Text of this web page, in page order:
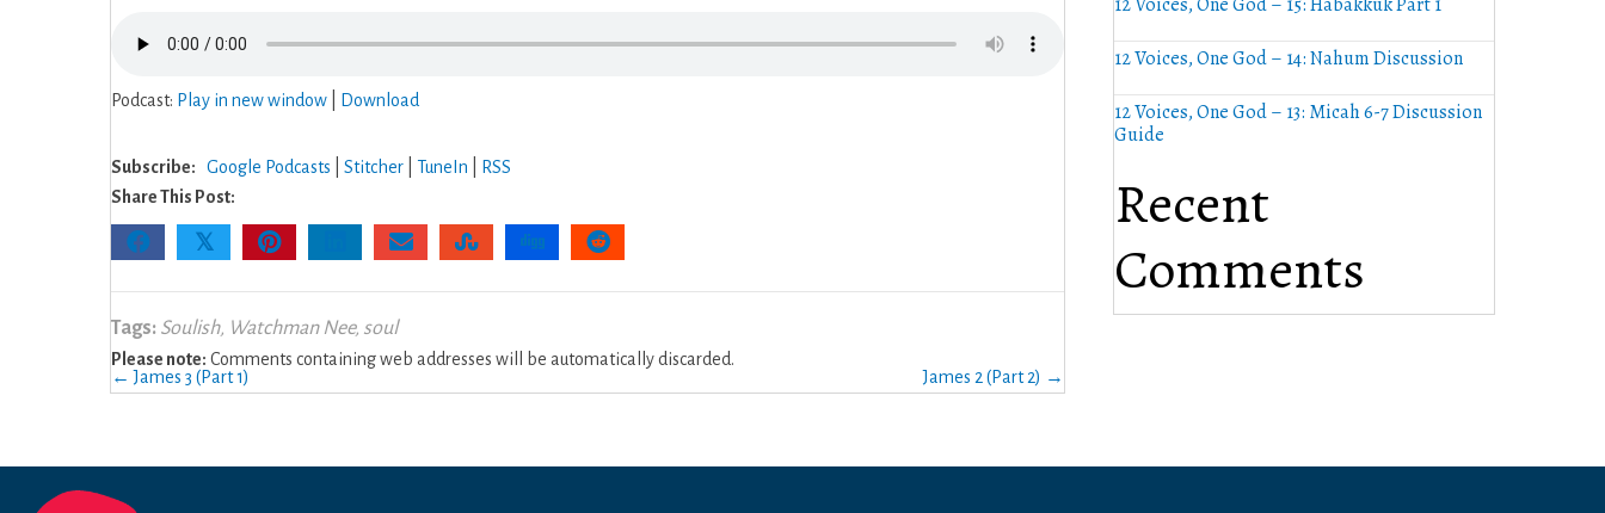
Podcast: Play in new window Download
Subscribe: Google Podcasts Stitcher TuneIn
RSS
Share This Post:
𝕏
Tags: Soulish, Watchman Nee, soul
Please note: Comments containing web addresses will be automatically discarded.
Posts
navigation
← James 3 (Part 1) James 2 (Part 2) →
12 Voices, One God – 14: Nahum Discussion
12 Voices, One God – 13: Micah 6-7 Discussion
Guide
Recent
Comments